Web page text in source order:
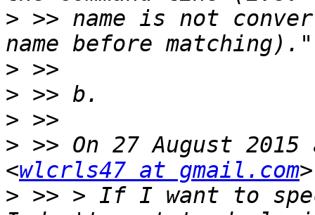
> >> name is not
>
>
>
> >> On 27 August
<wlcrls47 at gmail.com
> >> > If I want to